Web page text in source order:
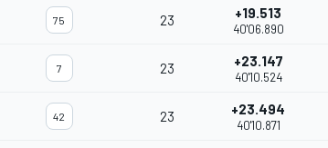
75 23 +19.513
40'06.890
7 23 +23.147
40'10.524
42 23 +23.494
40'10.871